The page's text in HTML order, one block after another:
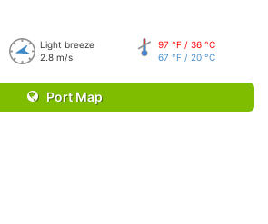
Light breeze
2.8 m/s
97 °F / 36 °C
67 °F / 20 °C
Port Map